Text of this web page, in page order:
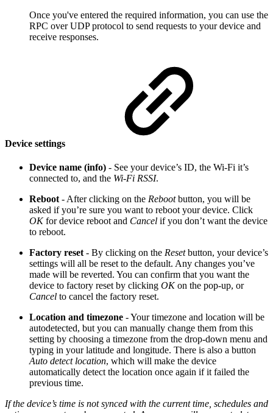
Once you've entered the required information, you can use the
RPC over UDP protocol to send requests to your device and
receive responses.
Device settings
Device name (info) - See your device’s ID, the Wi-Fi it’s
connected to, and the Wi-Fi RSSI.
Reboot - After clicking on the Rebootbutton, you will be
asked if you’re sure you want to reboot your device. Click
OKfor device reboot and Cancel if you don’t want the device
to reboot.
Factory reset - By clicking on the Resetbutton, your device’s
settings will all be reset to the default. Any changes you’ve
made will be reverted. You can confirm that you want the
device to factory reset by clicking OKon the pop-up, or
Cancel to cancel the factory reset.
Location and timezone - Your timezone and location will be
autodetected, but you can manually change them from this
setting by choosing a timezone from the drop-down menu and
typing in your latitude and longitude. There is also a button
Auto detect location, which will make the device
automatically detect the location once again if it failed the
previous time.
If the device’s time is not synced with the current time, schedules and